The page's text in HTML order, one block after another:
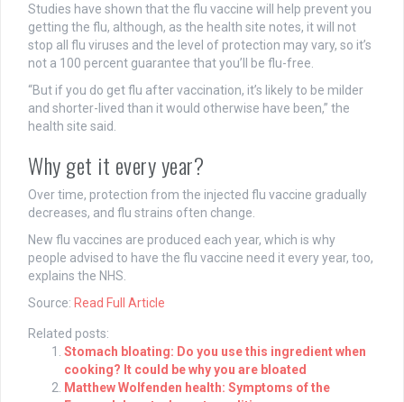
Studies have shown that the flu vaccine will help prevent you
getting the flu, although, as the health site notes, it will not
stop all flu viruses and the level of protection may vary, so it’s
not a 100 percent guarantee that you’ll be flu-free.
“But if you do get flu after vaccination, it’s likely to be milder
and shorter-lived than it would otherwise have been,” the
health site said.
Why get it every year?
Over time, protection from the injected flu vaccine gradually
decreases, and flu strains often change.
New flu vaccines are produced each year, which is why
people advised to have the flu vaccine need it every year, too,
explains the NHS.
Source: Read Full Article
Related posts:
Stomach bloating: Do you use this ingredient when
cooking? It could be why you are bloated
Matthew Wolfenden health: Symptoms of the